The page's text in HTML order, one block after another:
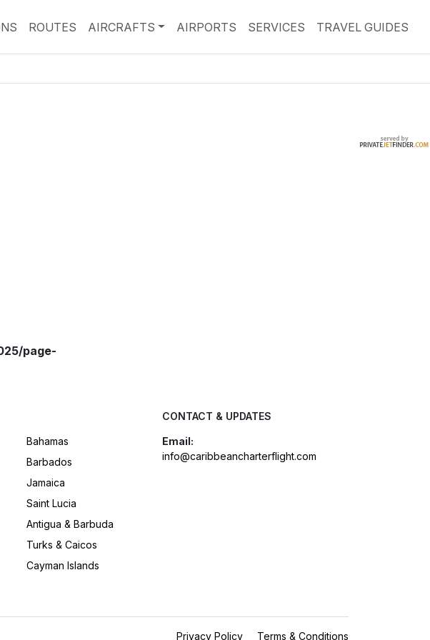
ROUTES AIRCRAFTS AIRPORTS SERVICES TRAVEL GUIDES
page-
Bahamas
Barbados
Jamaica
Saint Lucia
Antigua & Barbuda
Turks & Caicos
Cayman Islands
CONTACT & UPDATES
Email:
info@caribbeancharterflight.com
Privacy Policy Terms & Conditions